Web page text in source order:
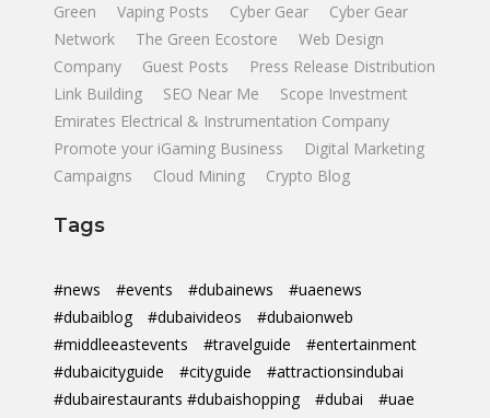
Green
Vaping Posts Cyber Gear
Cyber Gear
Network
The Green Ecostore
Web Design
Company
Guest Posts
Press Release Distribution
Link Building
SEO Near Me
Scope Investment
Emirates Electrical & Instrumentation Company
Promote your iGaming Business
Digital Marketing
Campaigns
Cloud Mining Crypto Blog
Tags
#news #events #dubainews
#uaenews
#dubaiblog
#dubaivideos
#dubaionweb
#middleeastevents
#travelguide
#entertainment
#dubaicityguide
#cityguide
#attractionsindubai
#dubairestaurants #dubaishopping
#dubai #uae